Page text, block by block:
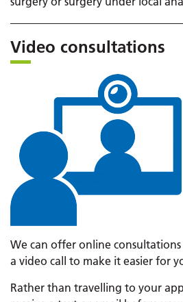
Video consultations
We can offer online
a video call to make it easier for
Rather than travelling to your